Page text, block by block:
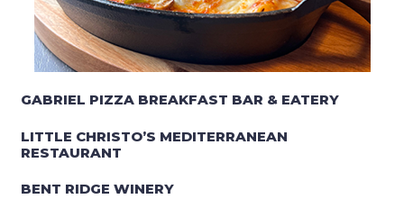
GABRIEL PIZZA BREAKFAST BAR & EATERY
LITTLE CHRISTO’S MEDITERRANEAN
RESTAURANT
BENT RIDGE WINERY